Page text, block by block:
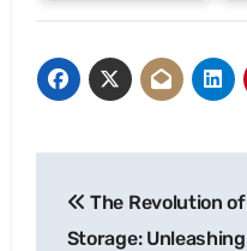
navigation
The Revolution of
Storage: Unleashing